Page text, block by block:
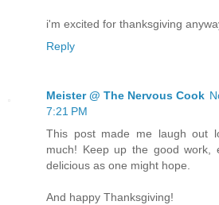
i'm excited for thanksgiving
Reply
Meister @ The Nervous Cook
7:21 PM
This post made me laugh out
much! Keep up the good work,
delicious as one might hope.
And happy Thanksgiving!